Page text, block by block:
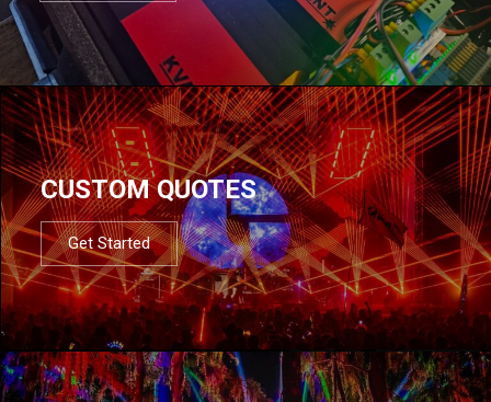
CUSTOM QUOTES
Get Started